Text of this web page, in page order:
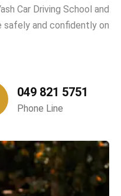
Car Driving School and
safely and confidently on
049 821 5751
Phone Line